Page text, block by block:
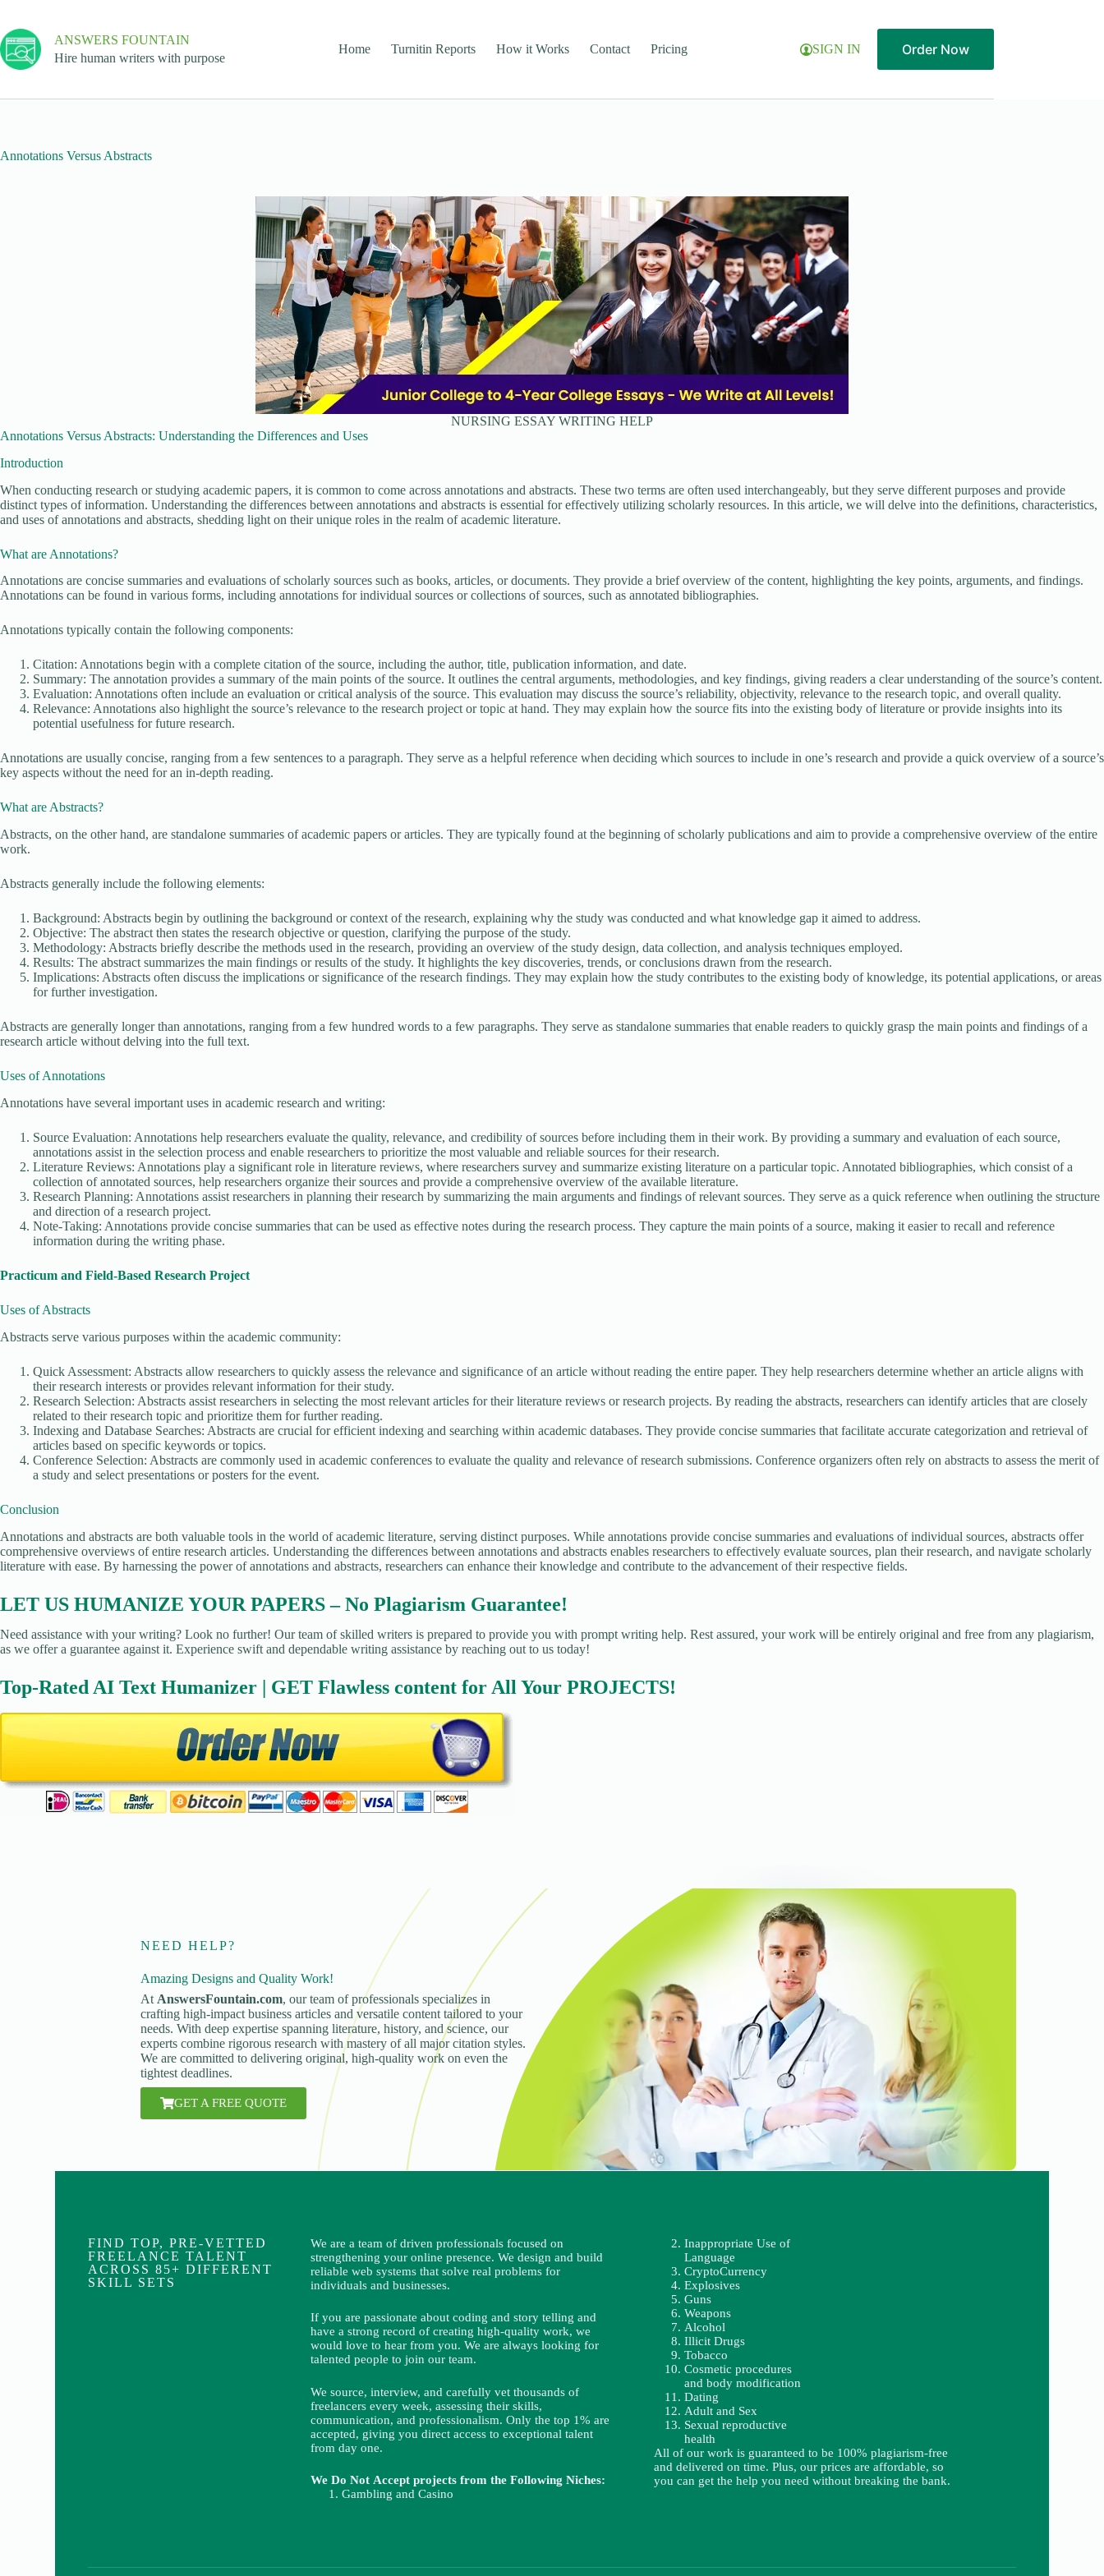
ANSWERS FOUNTAIN
Hire human writers with purpose
Home Turnitin Reports How it Works Contact Pricing SIGN IN Order Now
Annotations Versus Abstracts
NURSING ESSAY WRITING HELP
Annotations Versus Abstracts: Understanding the Differences and Uses
Introduction
When conducting research or studying academic papers, it is common to come across annotations and abstracts. These two terms are often used interchangeably, but they serve different purposes and provide
distinct types of information. Understanding the differences between annotations and abstracts is essential for effectively utilizing scholarly resources. In this article, we will delve into the definitions, characteristics,
and uses of annotations and abstracts, shedding light on their unique roles in the realm of academic literature.
What are Annotations?
Annotations are concise summaries and evaluations of scholarly sources such as books, articles, or documents. They provide a brief overview of the content, highlighting the key points, arguments, and findings.
Annotations can be found in various forms, including annotations for individual sources or collections of sources, such as annotated bibliographies.
Annotations typically contain the following components:
Citation: Annotations begin with a complete citation of the source, including the author, title, publication information, and date.
Summary: The annotation provides a summary of the main points of the source. It outlines the central arguments, methodologies, and key findings, giving readers a clear understanding of the source’s content.
Evaluation: Annotations often include an evaluation or critical analysis of the source. This evaluation may discuss the source’s reliability, objectivity, relevance to the research topic, and overall quality.
Relevance: Annotations also highlight the source’s relevance to the research project or topic at hand. They may explain how the source fits into the existing body of literature or provide insights into its
potential usefulness for future research.
Annotations are usually concise, ranging from a few sentences to a paragraph. They serve as a helpful reference when deciding which sources to include in one’s research and provide a quick overview of a source’s
key aspects without the need for an in-depth reading.
What are Abstracts?
Abstracts, on the other hand, are standalone summaries of academic papers or articles. They are typically found at the beginning of scholarly publications and aim to provide a comprehensive overview of the entire
work.
Abstracts generally include the following elements:
Background: Abstracts begin by outlining the background or context of the research, explaining why the study was conducted and what knowledge gap it aimed to address.
Objective: The abstract then states the research objective or question, clarifying the purpose of the study.
Methodology: Abstracts briefly describe the methods used in the research, providing an overview of the study design, data collection, and analysis techniques employed.
Results: The abstract summarizes the main findings or results of the study. It highlights the key discoveries, trends, or conclusions drawn from the research.
Implications: Abstracts often discuss the implications or significance of the research findings. They may explain how the study contributes to the existing body of knowledge, its potential applications, or areas
for further investigation.
Abstracts are generally longer than annotations, ranging from a few hundred words to a few paragraphs. They serve as standalone summaries that enable readers to quickly grasp the main points and findings of a
research article without delving into the full text.
Uses of Annotations
Annotations have several important uses in academic research and writing:
Source Evaluation: Annotations help researchers evaluate the quality, relevance, and credibility of sources before including them in their work. By providing a summary and evaluation of each source,
annotations assist in the selection process and enable researchers to prioritize the most valuable and reliable sources for their research.
Literature Reviews: Annotations play a significant role in literature reviews, where researchers survey and summarize existing literature on a particular topic. Annotated bibliographies, which consist of a
collection of annotated sources, help researchers organize their sources and provide a comprehensive overview of the available literature.
Research Planning: Annotations assist researchers in planning their research by summarizing the main arguments and findings of relevant sources. They serve as a quick reference when outlining the structure
and direction of a research project.
Note-Taking: Annotations provide concise summaries that can be used as effective notes during the research process. They capture the main points of a source, making it easier to recall and reference
information during the writing phase.
Practicum and Field-Based Research Project
Uses of Abstracts
Abstracts serve various purposes within the academic community:
Quick Assessment: Abstracts allow researchers to quickly assess the relevance and significance of an article without reading the entire paper. They help researchers determine whether an article aligns with
their research interests or provides relevant information for their study.
Research Selection: Abstracts assist researchers in selecting the most relevant articles for their literature reviews or research projects. By reading the abstracts, researchers can identify articles that are closely
related to their research topic and prioritize them for further reading.
Indexing and Database Searches: Abstracts are crucial for efficient indexing and searching within academic databases. They provide concise summaries that facilitate accurate categorization and retrieval of
articles based on specific keywords or topics.
Conference Selection: Abstracts are commonly used in academic conferences to evaluate the quality and relevance of research submissions. Conference organizers often rely on abstracts to assess the merit of
a study and select presentations or posters for the event.
Conclusion
Annotations and abstracts are both valuable tools in the world of academic literature, serving distinct purposes. While annotations provide concise summaries and evaluations of individual sources, abstracts offer
comprehensive overviews of entire research articles. Understanding the differences between annotations and abstracts enables researchers to effectively evaluate sources, plan their research, and navigate scholarly
literature with ease. By harnessing the power of annotations and abstracts, researchers can enhance their knowledge and contribute to the advancement of their respective fields.
LET US HUMANIZE YOUR PAPERS – No Plagiarism Guarantee!
Need assistance with your writing? Look no further! Our team of skilled writers is prepared to provide you with prompt writing help. Rest assured, your work will be entirely original and free from any plagiarism,
as we offer a guarantee against it. Experience swift and dependable writing assistance by reaching out to us today!
Top-Rated AI Text Humanizer | GET Flawless content for All Your PROJECTS!
NEED HELP?
Amazing Designs and Quality Work!
AtAnswersFountain.com, our team of professionals specializes in
crafting high-impact business articles and versatile content tailored to your
needs. With deep expertise spanning literature, history, and science, our
experts combine rigorous research with mastery of all major citation styles.
We are committed to delivering original, high-quality work on even the
tightest deadlines.
GET A FREE QUOTE
FIND TOP, PRE-VETTED
FREELANCE TALENT
ACROSS 85+ DIFFERENT
SKILL SETS
We are a team of driven professionals focused on
strengthening your online presence. We design and build
reliable web systems that solve real problems for
individuals and businesses.
If you are passionate about coding and story telling and
have a strong record of creating high-quality work, we
would love to hear from you. We are always looking for
talented people to join our team.
We source, interview, and carefully vet thousands of
freelancers every week, assessing their skills,
communication, and professionalism. Only the top 1% are
accepted, giving you direct access to exceptional talent
from day one.
We Do Not Accept projects from the Following Niches:
Gambling and Casino
Inappropriate Use of
Language
CryptoCurrency
Explosives
Guns
Weapons
Alcohol
Illicit Drugs
Tobacco
Cosmetic procedures
and body modification
Dating
Adult and Sex
Sexual reproductive
health
All of our work is guaranteed to be 100% plagiarism-free
and delivered on time. Plus, our prices are affordable, so
you can get the help you need without breaking the bank.